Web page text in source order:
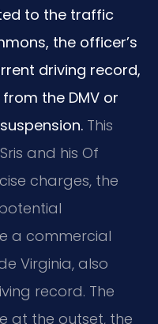
to the traffic
the officer’s
driving record,
the DMV or
This
and his Of
charges, the
a commercial
Virginia, also
record. The
at the outset, the